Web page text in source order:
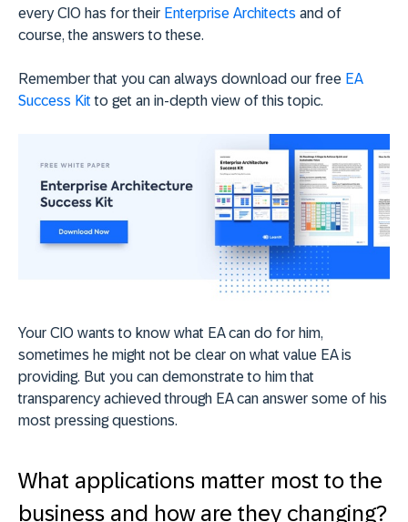
every CIO has for their Enterprise Architects and of
course, the answers to these.
Remember that you can always download our free EA
Success Kit to get an in-depth view of this topic.
Your CIO wants to know what EA can do for him,
sometimes he might not be clear on what value EA is
providing. But you can demonstrate to him that
transparency achieved through EA can answer some of his
most pressing questions.
What applications matter most to the
business and how are they changing?